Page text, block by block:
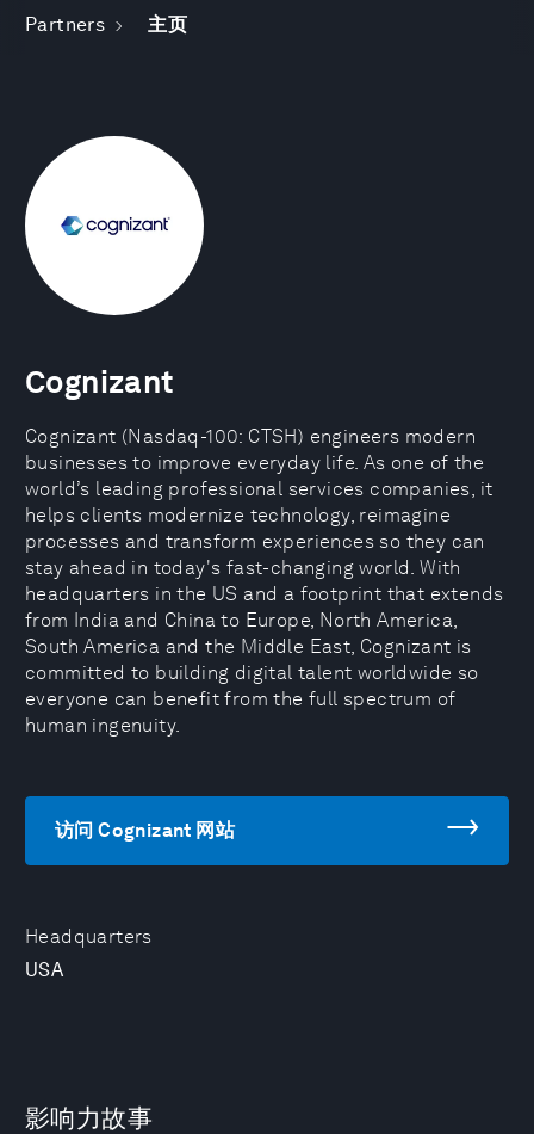
Partners 主页
Headquarters
USA
Cognizant
Cognizant (Nasdaq-100: CTSH) engineers modern
businesses to improve everyday life. As one of the
world’s leading professional services companies, it
helps clients modernize technology, reimagine
processes and transform experiences so they can
stay ahead in today's fast-changing world. With
headquarters in the US and a footprint that extends
from India and China to Europe, North America,
South America and the Middle East, Cognizant is
committed to building digital talent worldwide so
everyone can benefit from the full spectrum of
human ingenuity.
访问 Cognizant 网站
影响力故事